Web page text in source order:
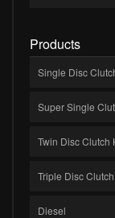
Products
Single Disc
Super Single
Twin Disc Clutch
Triple Disc
Diesel